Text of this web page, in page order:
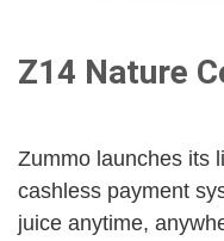
Z14 Nature
Zummo launches its
cashless payment
juice anytime,